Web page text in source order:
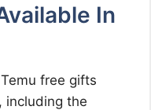
In
free gifts
including the